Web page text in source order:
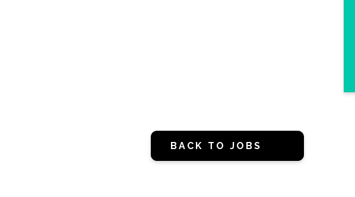
BACK TO JOBS